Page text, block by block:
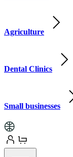
Agriculture
Dental Clinics
Small businesses